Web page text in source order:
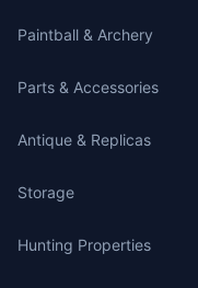
Paintball & Archery
Parts & Accessories
Antique & Replicas
Storage
Hunting Properties